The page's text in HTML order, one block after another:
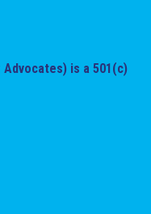
Advocates) is a 501(c)